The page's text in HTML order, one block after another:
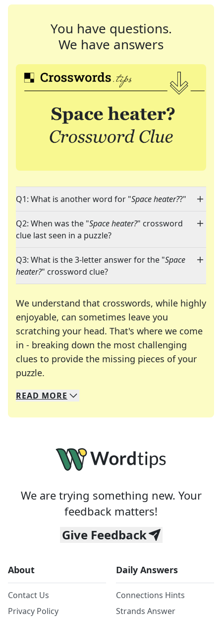
You have questions.
We have answers
Q1: What is another word for "Space heater??"
Q2: When was the "Space heater?" crossword
clue last seen in a puzzle?
Q3: What is the 3-letter answer for the "Space
heater?" crossword clue?
We understand that crosswords, while highly
enjoyable, can sometimes leave you
scratching your head. That's where we come
in - breaking down the most challenging
clues to provide the missing pieces of your
puzzle.
We specialize in solving many of your favorite
Whether you're a daily crossword enthusiast or
READ MORE
We are trying something new. Your
feedback matters!
Give Feedback
About
Contact Us
Privacy Policy
Daily Answers
Connections Hints
Strands Answer